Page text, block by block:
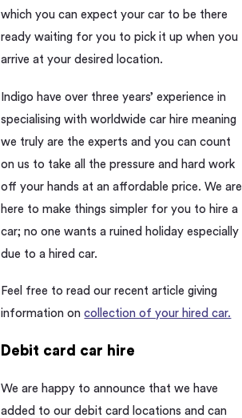
which you can expect your car to be there
ready waiting for you to pick it up when you
arrive at your desired location.
Indigo have over three years’ experience in
specialising with worldwide car hire meaning
we truly are the experts and you can count
on us to take all the pressure and hard work
off your hands at an affordable price. We are
here to make things simpler for you to hire a
car; no one wants a ruined holiday especially
due to a hired car.
Feel free to read our recent article giving
information oncollection of your hired car.
Debit card car hire
We are happy to announce that we have
added to our debit card locations and can